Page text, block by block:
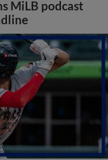
MiLB podcast